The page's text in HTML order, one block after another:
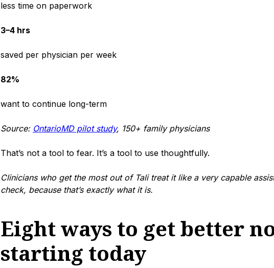
less time on paperwork
3–4 hrs
saved per physician per week
82%
want to continue long-term
Source: OntarioMD pilot study, 150+ family physicians
That’s not a tool to fear. It’s a tool to use thoughtfully.
Clinicians who get the most out of Tali treat it like a very capable
check, because that’s exactly what it is.
Eight ways to get better
starting today